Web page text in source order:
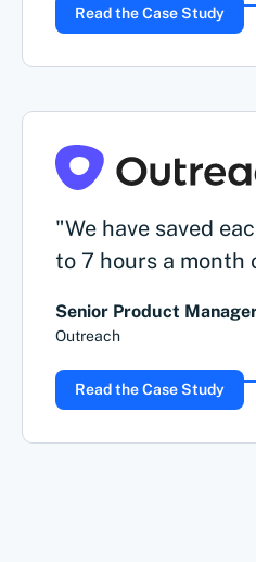
Read the Case Study
"We have saved
to 7 hours a month
Senior Product
Outreach
Read the Case Study